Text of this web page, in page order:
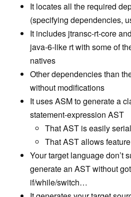
Haxe: Call Android Native
methods
Haxe: Embed C++ code
Haxe: Use JNA
Tutorials
Contributing
Edit Table of Contents
It locates all the required
(specifying dependencies,
It includes jtransc-rt-core
java-6-like rt with some of
natives
Other dependencies than
without modifications
It uses ASM to generate a
statement-expression AST
That AST is easily
That AST allows
Your target language don’t
generate an AST without
if/while/switch…